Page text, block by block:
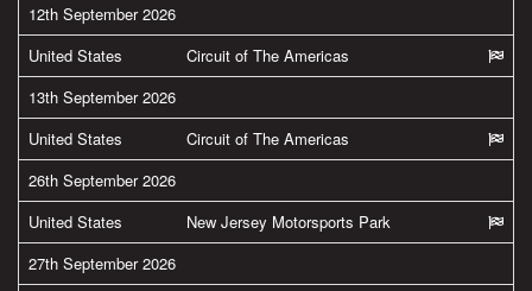
12th September 2026
United States
Circuit of The Americas
13th September 2026
United States
Circuit of The Americas
26th September 2026
United States
New Jersey Motorsports Park
27th September 2026